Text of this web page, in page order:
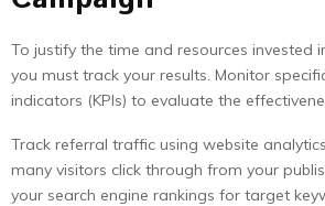
To justify the time and resources invested
you must track your results. Monitor
indicators (KPIs) to evaluate the
Track referral traffic using website
many visitors click through from your
your search engine rankings for target